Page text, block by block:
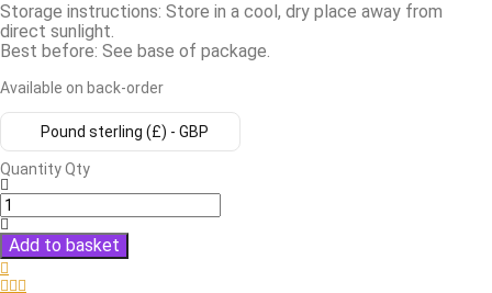
Storage instructions: Store in a cool, dry place away from
direct sunlight.
Best before: See base of package.
Available on back-order
Pound sterling (£) - GBP
QuantityQty
Add to basket